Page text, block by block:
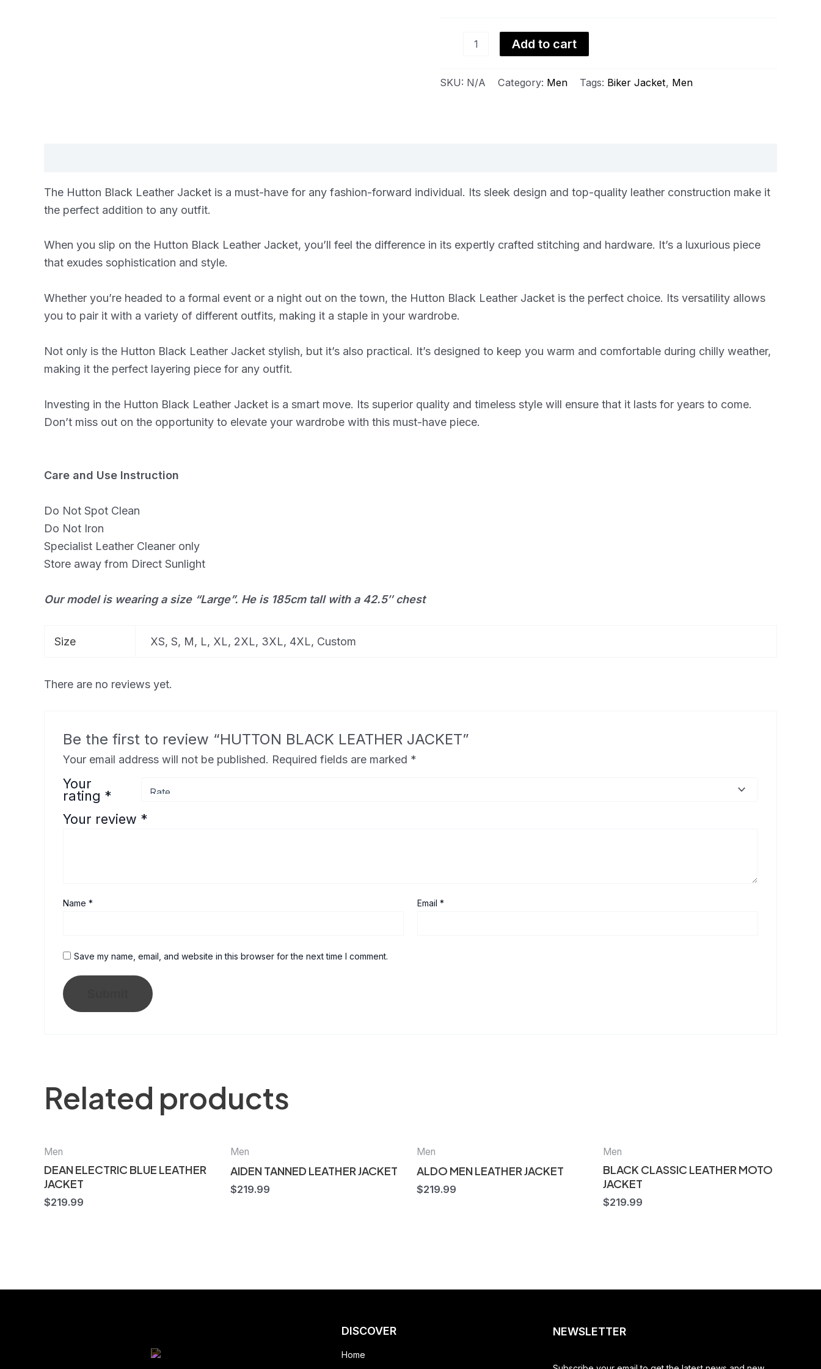
Add to cart
SKU: N/A Category: Men Tags: Biker Jacket, Men
The Hutton Black Leather Jacket is a must-have for any fashion-forward individual. Its sleek design and top-quality leather construction make it
the perfect addition to any outfit.
When you slip on the Hutton Black Leather Jacket, you’ll feel the difference in its expertly crafted stitching and hardware. It’s a luxurious piece
that exudes sophistication and style.
Whether you’re headed to a formal event or a night out on the town, the Hutton Black Leather Jacket is the perfect choice. Its versatility allows
you to pair it with a variety of different outfits, making it a staple in your wardrobe.
Not only is the Hutton Black Leather Jacket stylish, but it’s also practical. It’s designed to keep you warm and comfortable during chilly weather,
making it the perfect layering piece for any outfit.
Investing in the Hutton Black Leather Jacket is a smart move. Its superior quality and timeless style will ensure that it lasts for years to come.
Don’t miss out on the opportunity to elevate your wardrobe with this must-have piece.
Care and Use Instruction
Do Not Spot Clean
Do Not Iron
Specialist Leather Cleaner only
Store away from Direct Sunlight
Our model is wearing a size “Large”. He is 185cm tall with a 42.5″ chest
Size XS, S, M, L, XL, 2XL, 3XL, 4XL, Custom
There are no reviews yet.
Be the first to review “HUTTON BLACK LEATHER JACKET”
Your email address will not be published. Required fields are marked *
Your
rating *
Your review *
Name* Email*
Save my name, email, and website in this browser for the next time I comment.
Related products
Men
DEAN ELECTRIC BLUE LEATHER
JACKET
$219.99
Men
AIDEN TANNED LEATHER JACKET
$219.99
Men
ALDO MEN LEATHER JACKET
$219.99
Men
BLACK CLASSIC LEATHER MOTO
JACKET
$219.99
DISCOVER
Home
NEWSLETTER